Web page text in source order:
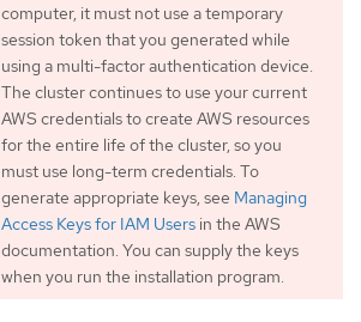
computer, it must not use a temporary
session token that you generated while
using a multi-factor authentication device.
The cluster continues to use your current
AWS credentials to create AWS resources
for the entire life of the cluster, so you
must use long-term credentials. To
generate appropriate keys, see Managing
Access Keys for IAM Users in the AWS
documentation. You can supply the keys
when you run the installation program.